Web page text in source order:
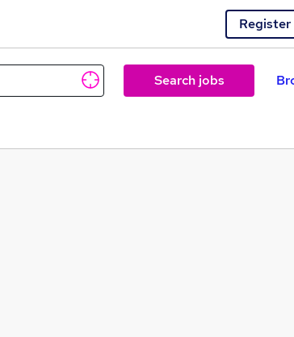
Register
Search jobs